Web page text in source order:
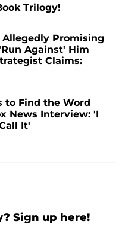
Trilogy!
Allegedly Promising
Against' Him
Claims:
to Find the Word
News Interview: 'I
It'
Sign up here!